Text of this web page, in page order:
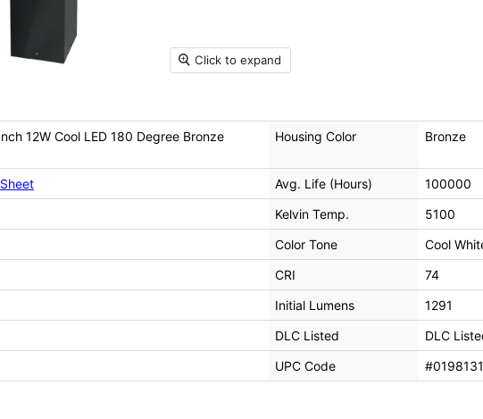
Click to expand
12W Cool LED 180 Degree Bronze
Housing Color Bronze
Avg. Life (Hours)
100000
Kelvin Temp.
5100
Color Tone
Cool
CRI
74
Initial Lumens
1291
DLC Listed
DLC
UPC Code